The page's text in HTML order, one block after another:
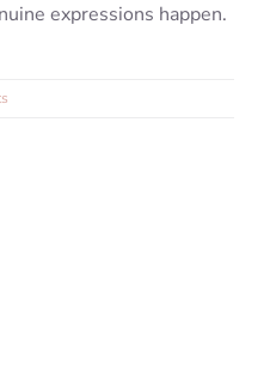
expressions happen.